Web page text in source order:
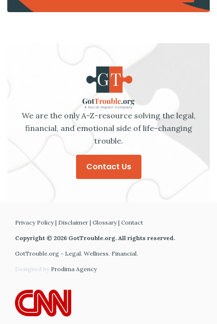
We are the only A-Z-resource solving the legal,
financial, and emotional side of life-changing
trouble.
Contact Us
Privacy Policy| Disclaimer | Glossary| Contact
Copyright © 2026 GotTrouble.org. All rights reserved.
GotTrouble.org - Legal. Wellness. Financial.
Designed by Prodima Agency